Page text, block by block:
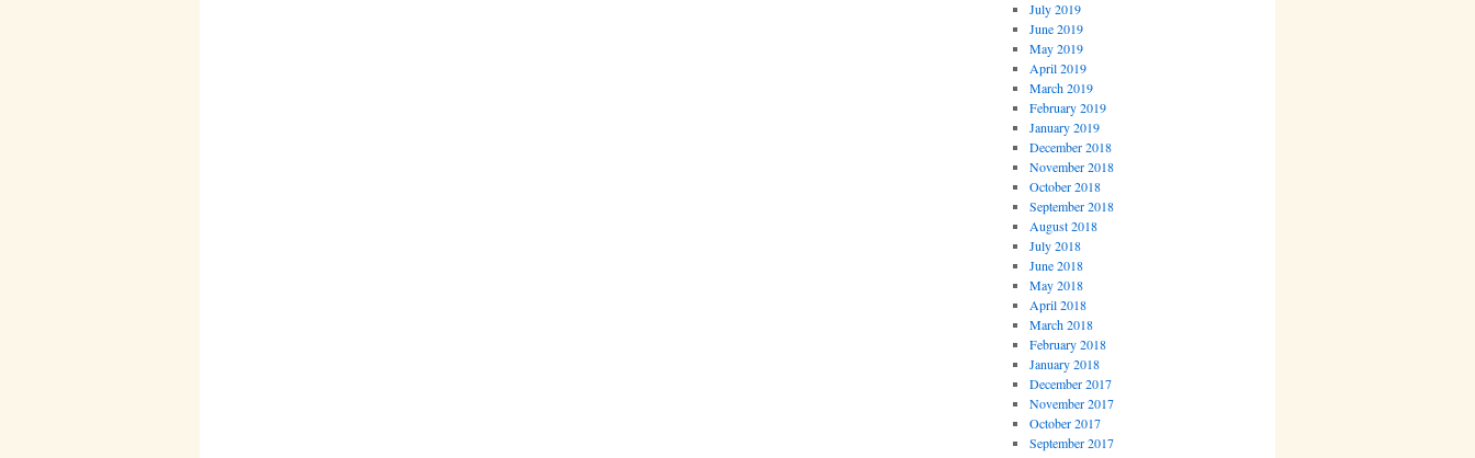
July 2019
June 2019
May 2019
April 2019
March 2019
February 2019
January 2019
December 2018
November 2018
October 2018
September 2018
August 2018
July 2018
June 2018
May 2018
April 2018
March 2018
February 2018
January 2018
December 2017
November 2017
October 2017
September 2017